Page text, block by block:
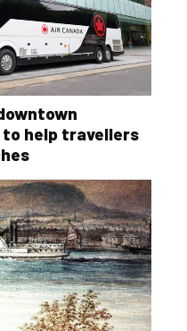
help travellers